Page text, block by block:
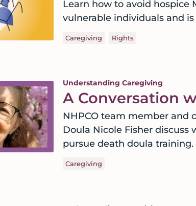
Learn how to avoid hospice
vulnerable individuals and
Caregiving Rights
Understanding Caregiving
A Conversation
NHPCO team member and
Doula Nicole Fisher
pursue death doula training.
Caregiving